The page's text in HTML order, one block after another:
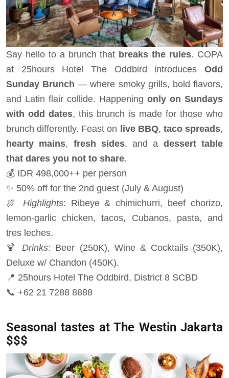
Say hello to a brunch that breaks the rules. COPA
at 25hours Hotel The Oddbird introduces Odd
Sunday Brunch — where smoky grills, bold flavors,
and Latin flair collide. Happening only on Sundays
with odd dates, this brunch is made for those who
brunch differently. Feast on live BBQ, taco spreads,
hearty mains, fresh sides, and a dessert table
that dares you not to share.
💰 IDR 498,000++ per person
✨ 50% off for the 2nd guest (July & August)
🍖 Highlights: Ribeye & chimichurri, beef chorizo,
lemon-garlic chicken, tacos, Cubanos, pasta, and
tres leches.
🍹Drinks: Beer (250K), Wine & Cocktails (350K),
Deluxe w/ Chandon (450K).
📍 25hours Hotel The Oddbird, District 8 SCBD
📞 +62 21 7288 8888
Seasonal tastes at The Westin Jakarta
$$$